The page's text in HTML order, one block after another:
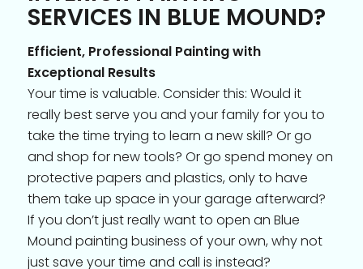
SERVICES IN BLUE MOUND?
Efficient, Professional Painting with
Exceptional Results
Your time is valuable. Consider this: Would it
really best serve you and your family for you to
take the time trying to learn a new skill? Or go
and shop for new tools? Or go spend money on
protective papers and plastics, only to have
them take up space in your garage afterward?
If you don’t just really want to open an Blue
Mound painting business of your own, why not
just save your time and call is instead?